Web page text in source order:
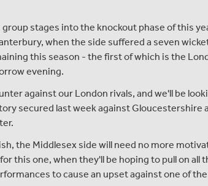
stages into the knockout phase of this
when the side suffered a seven
this season - the first of which is the
evening.
against our London rivals, and we'll be
secured last week against Gloucestershire
the Middlesex side will need no more
this one, when they'll be hoping to pull on all
to cause an upset against one of